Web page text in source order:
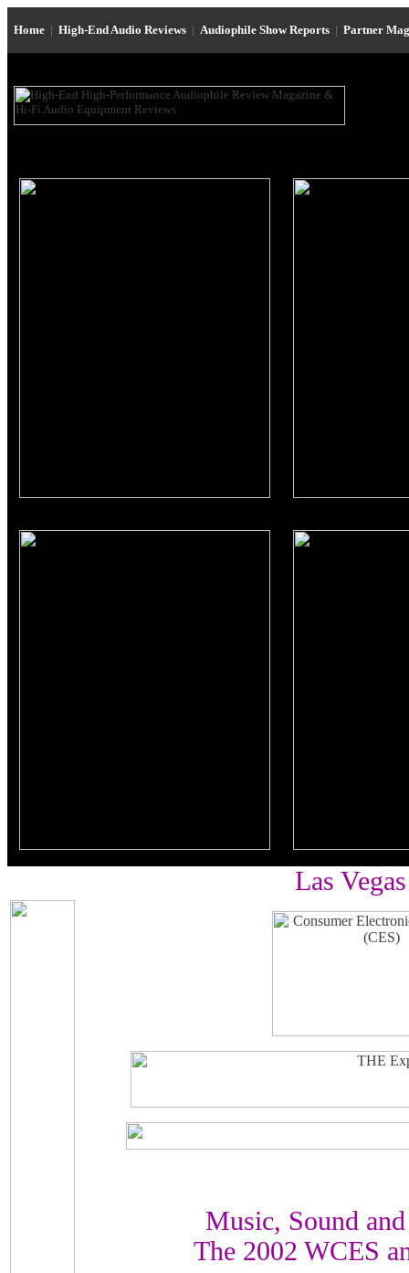
Home | High-End Audio Reviews | Audiophile Show Reports | Partner
Las
Music, Sound
The 2002 WCES